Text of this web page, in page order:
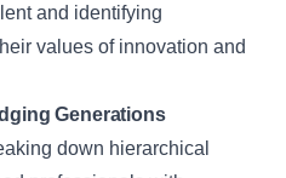
and identifying
values of innovation and
Generations
down hierarchical